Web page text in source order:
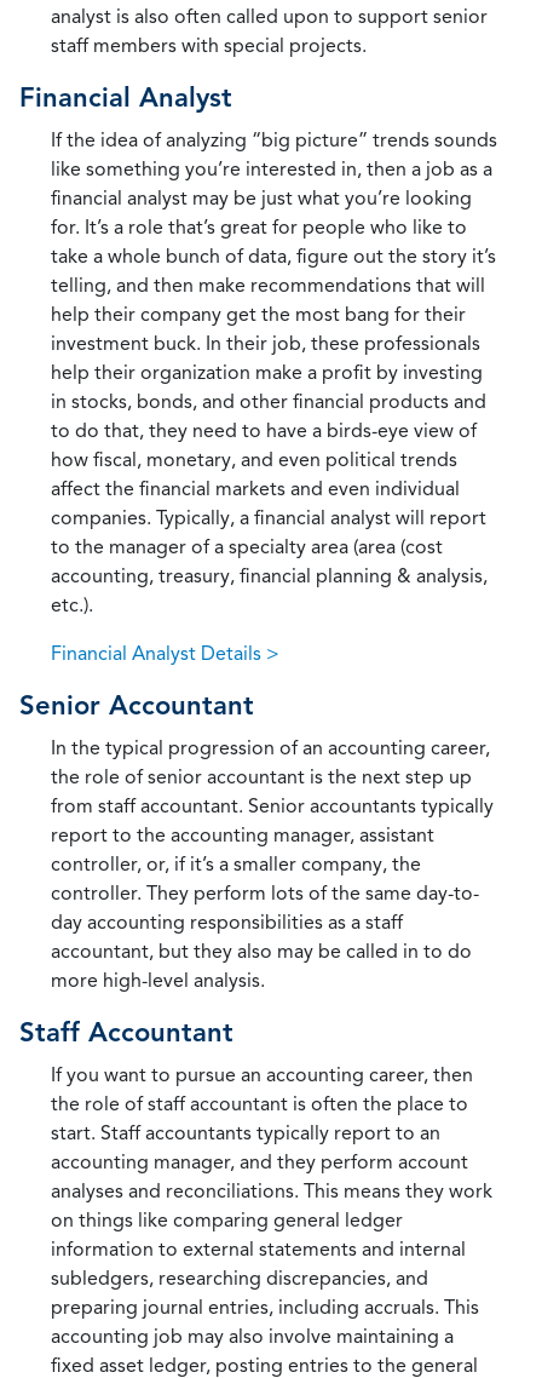
analyst is also often called upon to support senior
staff members with special projects.
Financial Analyst
If the idea of analyzing “big picture” trends sounds
like something you’re interested in, then a job as a
financial analyst may be just what you’re looking
for. It’s a role that’s great for people who like to
take a whole bunch of data, figure out the story it’s
telling, and then make recommendations that will
help their company get the most bang for their
investment buck. In their job, these professionals
help their organization make a profit by investing
in stocks, bonds, and other financial products and
to do that, they need to have a birds-eye view of
how fiscal, monetary, and even political trends
affect the financial markets and even individual
companies. Typically, a financial analyst will report
to the manager of a specialty area (area (cost
accounting, treasury, financial planning & analysis,
etc.).
Financial Analyst Details >
Senior Accountant
In the typical progression of an accounting career,
the role of senior accountant is the next step up
from staff accountant. Senior accountants typically
report to the accounting manager, assistant
controller, or, if it’s a smaller company, the
controller. They perform lots of the same day-to-
day accounting responsibilities as a staff
accountant, but they also may be called in to do
more high-level analysis.
Staff Accountant
If you want to pursue an accounting career, then
the role of staff accountant is often the place to
start. Staff accountants typically report to an
accounting manager, and they perform account
analyses and reconciliations. This means they work
on things like comparing general ledger
information to external statements and internal
subledgers, researching discrepancies, and
preparing journal entries, including accruals. This
accounting job may also involve maintaining a
fixed asset ledger, posting entries to the general